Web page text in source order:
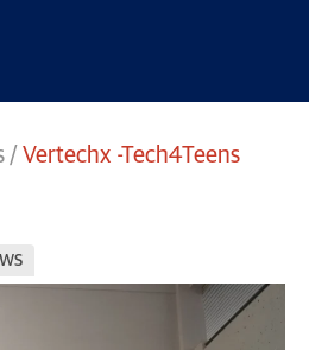
/ Vertechx -Tech4Teens